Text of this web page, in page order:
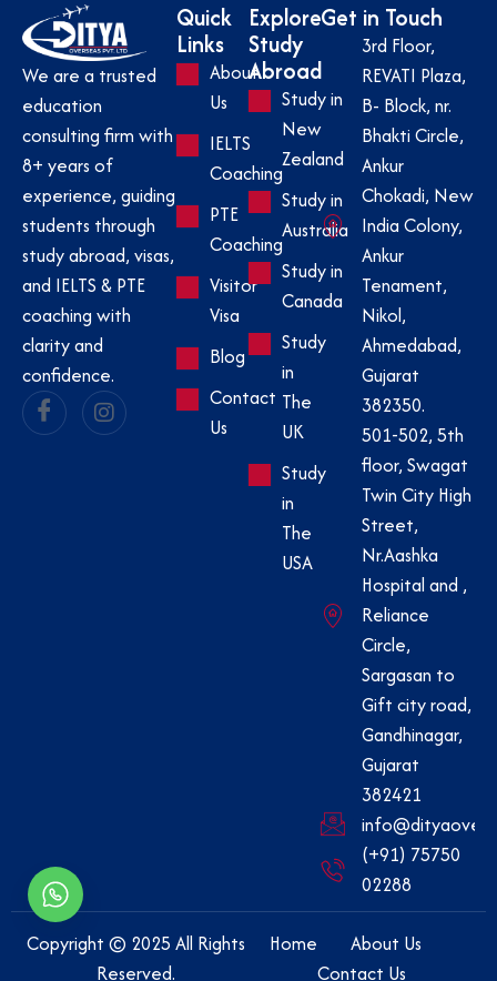
We are a trusted
education
consulting firm with
8+ years of
experience, guiding
students through
study abroad, visas,
and IELTS & PTE
coaching with
clarity and
confidence.
Quick
Links
About
Us
IELTS
Coaching
PTE
Coaching
Visitor
Visa
Blog
Contact
Us
Explore
Study
Abroad
Study in
New
Zealand
Study in
Australia
Study in
Canada
Study
in
The
UK
Study
in
The
USA
Get in Touch
3rd Floor,
REVATI Plaza,
B- Block, nr.
Bhakti Circle,
Ankur
Chokadi, New
India Colony,
Ankur
Tenament,
Nikol,
Ahmedabad,
Gujarat
382350.
501-502, 5th
floor, Swagat
Twin City High
Street,
Nr.Aashka
Hospital and ,
Reliance
Circle,
Sargasan to
Gift city road,
Gandhinagar,
Gujarat
382421
(+91) 75750
02288
Copyright © 2025 All Rights
Reserved.
Home
About Us
Contact Us